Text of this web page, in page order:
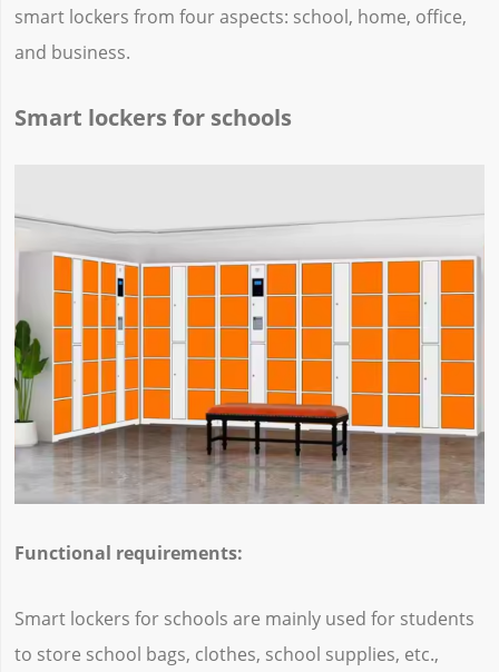
smart lockers from four aspects: school, home, office,
and business.
Smart lockers for schools
Functional requirements:
Smart lockers for schools are mainly used for students
to store school bags, clothes, school supplies, etc.,